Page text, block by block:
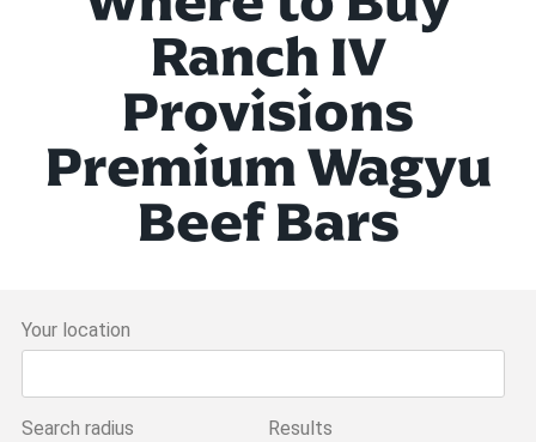
Ranch IV
Provisions
Premium Wagyu
Beef Bars
Your location
Search radius Results